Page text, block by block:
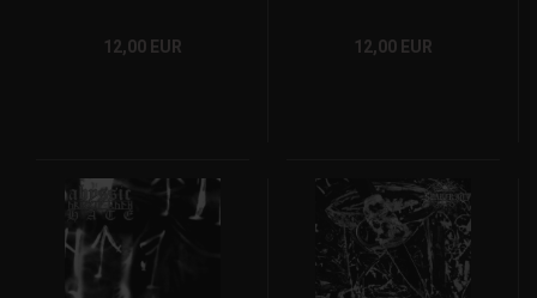
12,00 EUR 12,00 EUR